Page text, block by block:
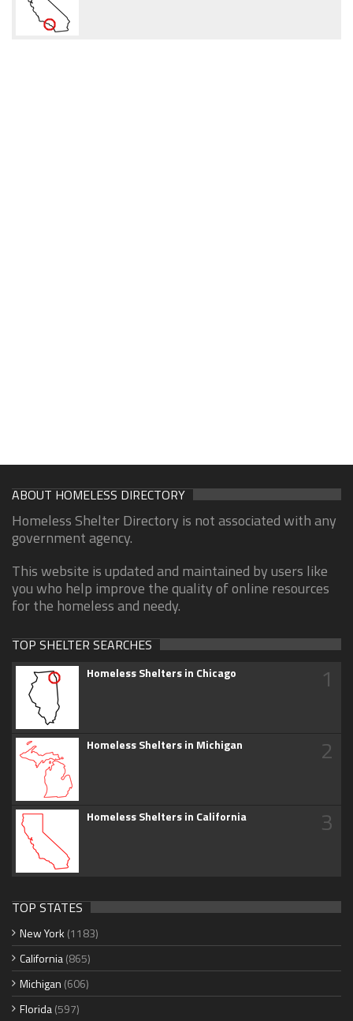
ABOUT HOMELESS DIRECTORY
Homeless Shelter Directory is not associated with any
government agency.
This website is updated and maintained by users like
you who help improve the quality of online resources
for the homeless and needy.
TOP SHELTER SEARCHES
Homeless Shelters in Chicago 1
Homeless Shelters in Michigan 2
Homeless Shelters in California 3
TOP STATES
New York (1183)
California(865)
Michigan (606)
Florida(597)